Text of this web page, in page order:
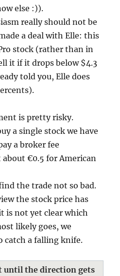
else :)).
really should not be
a deal with Elle: this
stock (rather than in
it if it drops below $4.3
told you, Elle does
is pretty risky.
a single stock we have
a broker fee
€0.5 for American
the trade not so bad.
the stock price has
is not yet clear which
likely goes, we
a falling knife.
until the direction gets